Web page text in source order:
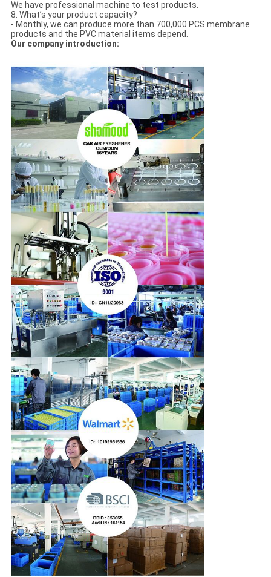
We have professional machine to test products.
8. What’s your product capacity?
- Monthly, we can produce more than 700,000 PCS membrane
products and the PVC material items depend.
Our company introduction: